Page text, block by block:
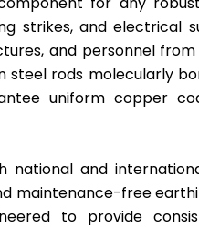
strikes, and electrical
and personnel
rods molecularly
uniform copper
national and
maintenance-free
to provide